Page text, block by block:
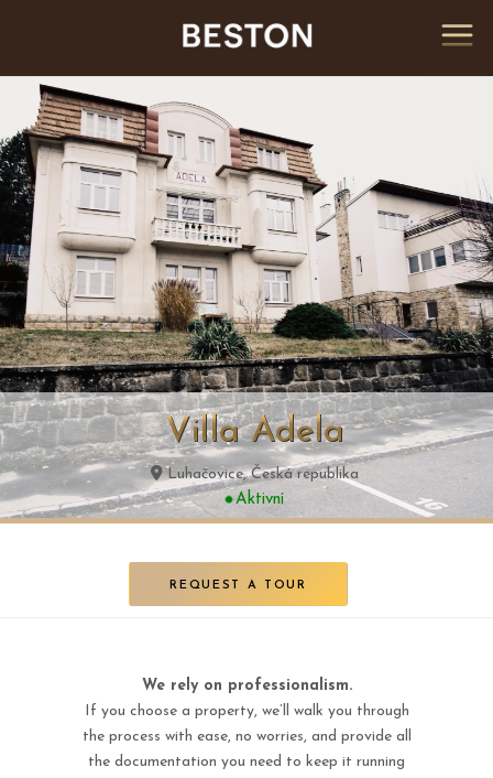
Villa Adela
Luhačovice, Česká republika
Aktivní
REQUEST A TOUR
We rely on professionalism.
If you choose a property, we’ll walk you through
the process with ease, no worries, and provide all
the documentation you need to keep it running